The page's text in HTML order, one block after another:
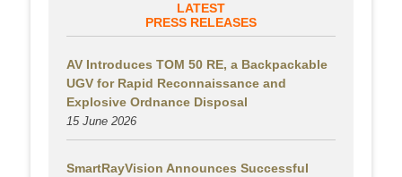
LATEST
PRESS RELEASES
AV Introduces TOM 50 RE, a Backpackable
UGV for Rapid Reconnaissance and
Explosive Ordnance Disposal
15 June 2026
SmartRayVision Announces Successful